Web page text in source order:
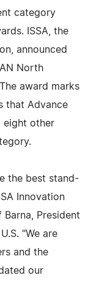
category
ISSA, the
announced
North
award marks
that Advance
eight other
the best stand-
Innovation
President
"We are
and the
our